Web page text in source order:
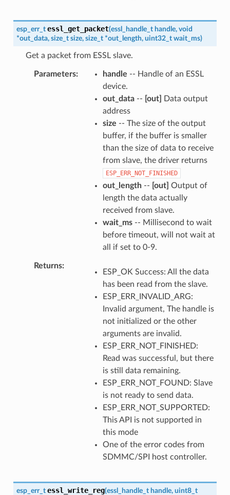
esp_err_t essl_get_packet(essl_handle_t handle, void
*out_data, size_t size, size_t *out_length, uint32_t wait_ms)
Get a packet from ESSL slave.
Parameters handle -- Handle of an ESSL
device.
out_data-- [out]
Data output
address
size -- The size of the output
buffer, if the buffer is smaller
than the size of data to receive
from slave, the driver returns
ESP_ERR_NOT_FINISHED
out_length-- [out] Output of
length the data actually
received from slave.
wait_ms-- Millisecond to wait
before timeout, will not wait at
all if set to 0-9.
Returns
ESP_OK Success: All the data
has been read from the slave.
ESP_ERR_INVALID_ARG:
Invalid argument, The handle is
not initialized or the other
arguments are invalid.
ESP_ERR_NOT_FINISHED:
Read was successful, but there
is still data remaining.
ESP_ERR_NOT_FOUND: Slave
is not ready to send data.
ESP_ERR_NOT_SUPPORTED:
This API is not supported in
this mode
One of the error codes from
SDMMC/SPI host controller.
esp_err_t essl_write_reg(essl_handle_t handle, uint8_t